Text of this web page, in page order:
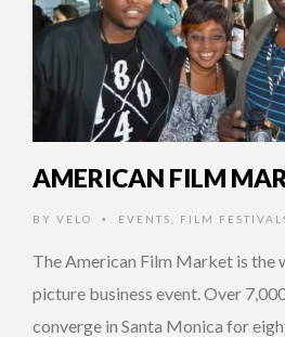
AMERICAN FILM
BY VELO • EVENTS FILM
The American Film Market is the
picture business event. Over
converge in Santa Monica for